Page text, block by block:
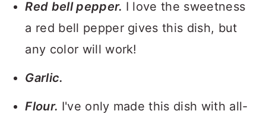
Red bell pepper. I love the sweetness
a red bell pepper gives this dish, but
any color will work!
Garlic.
Flour. I've only made this dish with all-